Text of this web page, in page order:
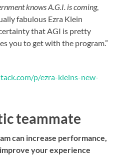
knows A.G.I. is coming,
fabulous Ezra Klein
that AGI is pretty
you to get with the program.”
p/ezra-kleins-new-
teammate
can increase performance,
your experience